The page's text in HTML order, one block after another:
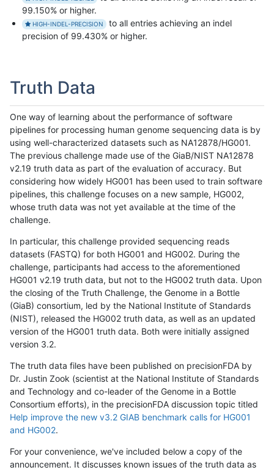
99.150% or higher.
HIGH-INDEL-PRECISION
to all entries achieving an indel
precision of 99.430% or higher.
Truth Data
One way of learning about the performance of software
pipelines for processing human genome sequencing data is by
using well-characterized datasets such as NA12878/HG001.
The previous challenge made use of the GiaB/NIST NA12878
v2.19 truth data as part of the evaluation of accuracy. But
considering how widely HG001 has been used to train software
pipelines, this challenge focuses on a new sample, HG002,
whose truth data was not yet available at the time of the
challenge.
In particular, this challenge provided sequencing reads
datasets (FASTQ) for both HG001 and HG002. During the
challenge, participants had access to the aforementioned
HG001 v2.19 truth data, but not to the HG002 truth data. Upon
the closing of the Truth Challenge, the Genome in a Bottle
(GiaB) consortium, led by the National Institute of Standards
(NIST), released the HG002 truth data, as well as an updated
version of the HG001 truth data. Both were initially assigned
version 3.2.
The truth data files have been published on precisionFDA by
Dr. Justin Zook (scientist at the National Institute of Standards
and Technology and co-leader of the Genome in a Bottle
Consortium efforts), in the precisionFDA discussion topic titled
Help improve the new v3.2 GIAB benchmark calls for HG001
and HG002.
For your convenience, we've included below a copy of the
announcement. It discusses known issues of the truth data as